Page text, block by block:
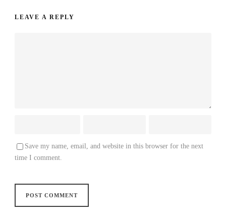
LEAVE A REPLY
Save my name, email, and website in this browser for the next
time I comment.